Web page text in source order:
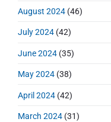
August 2024 (46)
July 2024 (42)
June 2024 (35)
May 2024 (38)
April 2024 (42)
March 2024 (31)